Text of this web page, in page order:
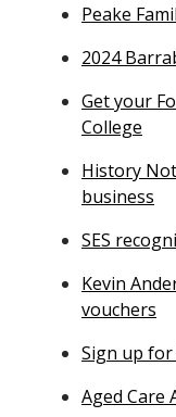
Peake
2024
Get your
College
History
business
SES
Kevin
vouchers
Sign up
Aged Care